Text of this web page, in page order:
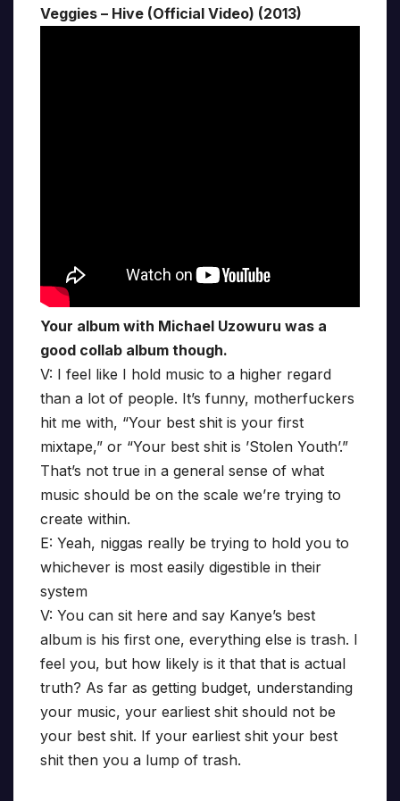
Veggies – Hive (Official Video) (2013)
Your album with Michael Uzowuru was a
good collab album though.
V: I feel like I hold music to a higher regard
than a lot of people. It’s funny, motherfuckers
hit me with, “Your best shit is your first
mixtape,” or “Your best shit is ’Stolen Youth’.”
That’s not true in a general sense of what
music should be on the scale we’re trying to
create within.
E: Yeah, niggas really be trying to hold you to
whichever is most easily digestible in their
system
V: You can sit here and say Kanye’s best
album is his first one, everything else is trash. I
feel you, but how likely is it that that is actual
truth? As far as getting budget, understanding
your music, your earliest shit should not be
your best shit. If your earliest shit your best
shit then you a lump of trash.